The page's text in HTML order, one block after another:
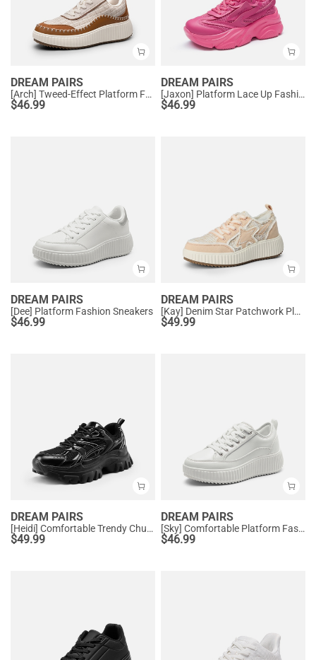
DREAM PAIRS
[Arch] Tweed-Effect Platform Fashion Sneakers
$46.99
DREAM PAIRS
[Jaxon] Platform Lace Up Fashion Sneakers
$46.99
DREAM PAIRS
[Dee] Platform Fashion Sneakers
$46.99
DREAM PAIRS
[Kay] Denim Star Patchwork Platform Fashion Sneakers
$49.99
DREAM PAIRS
[Heidi] Comfortable Trendy Chunky Sneakers
$49.99
DREAM PAIRS
[Sky] Comfortable Platform Fashion Sneakers
$46.99